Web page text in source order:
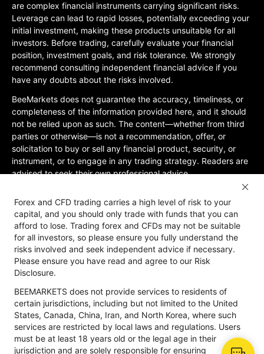
are complex financial instruments carrying significant risks.
Leverage can lead to rapid losses, potentially exceeding your
initial investment, making these products unsuitable for all
investors. Before trading, carefully evaluate your financial
position, investment goals, and risk tolerance. We strongly
recommend consulting independent financial advice if you
have any doubts about the risks involved.
BeeMarkets does not guarantee the accuracy, timeliness, or
completeness of the information provided here, and it should
not be relied upon as such. The content—whether from third
parties or otherwise—is not a recommendation, offer, or
solicitation to buy or sell any financial product, security, or
instrument, or to engage in any trading strategy. Readers are
advised to seek their own professional advice.
Jurisdictional Restrictions:BeeMarkets does not offer services
to residents of certain jurisdictions, including the United
States, Mainland China, Australia, Iran, and North Korea, or
any region where such services would violate local laws or
regulations. Users must be 18 years old or of legal age in their
jurisdiction and are responsible for ensuring compliance with
applicable local laws. Participation is at your own discretion
and not solicited by BeeMarkets. BeeMarkets does not
guarantee the suitability of this website’s information for all
jurisdictions.
Risk Disclosure
Anti-Money Laundering Privacy Policy
Forex and CFD trading carries a high level of risk to your
capital, and you should only trade with funds that you can
afford to lose. Trading forex and CFDs may not be suitable
for all investors, so please ensure you fully understand the
risks involved and seek independent advice if necessary.
Please ensure you have read and agree to our Risk
Disclosure.
BEEMARKETS does not provide services to residents of
certain jurisdictions, including but not limited to the United
States, Canada, China, Iran, and North Korea, where such
services are restricted by local laws and regulations. Users
must be at least 18 years old or the legal age in their
jurisdiction and are solely responsible for ensuring